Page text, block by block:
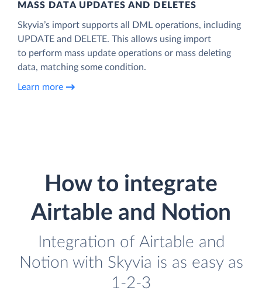
MASS DATA UPDATES AND DELETES
Skyvia’s import supports all DML operations, including
UPDATE and DELETE. This allows using import
to perform mass update operations or mass deleting
data, matching some condition.
Learn more
How to integrate
Airtable and Notion
Integration of Airtable and
Notion with Skyvia is as easy as
1-2-3